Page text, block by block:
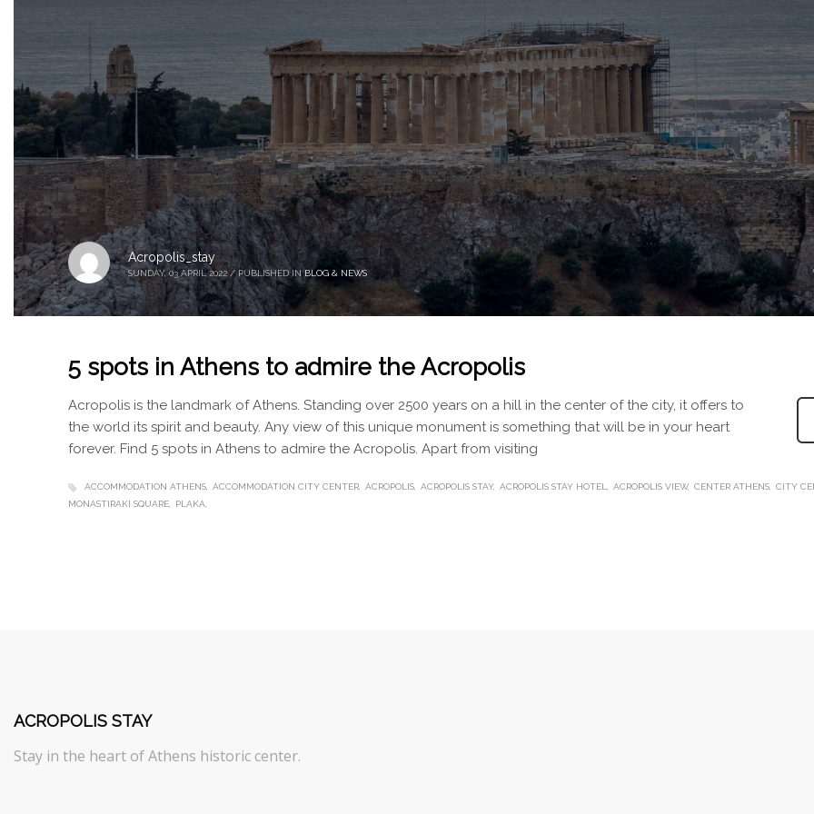
Acropolis_stay
SUNDAY, 03 APRIL 2022 / PUBLISHED IN BLOG & NEWS
5 spots in Athens to admire the Acropolis
Acropolis is the landmark of Athens. Standing over 2500 years on a hill in the center of the city, it offers to
the world its spirit and beauty. Any view of this unique monument is something that will be in your heart
forever. Find 5 spots in Athens to admire the Acropolis. Apart from visiting
ACCOMMODATION ATHENS ACCOMMODATION CITY CENTER ACROPOLIS ACROPOLIS STAY ACROPOLIS STAY HOTEL ACROPOLIS VIEW CENTER ATHENS
CITY
MONASTIRAKI SQUARE
PLAKA
ACROPOLIS STAY
Stay in the heart of Athens historic center.